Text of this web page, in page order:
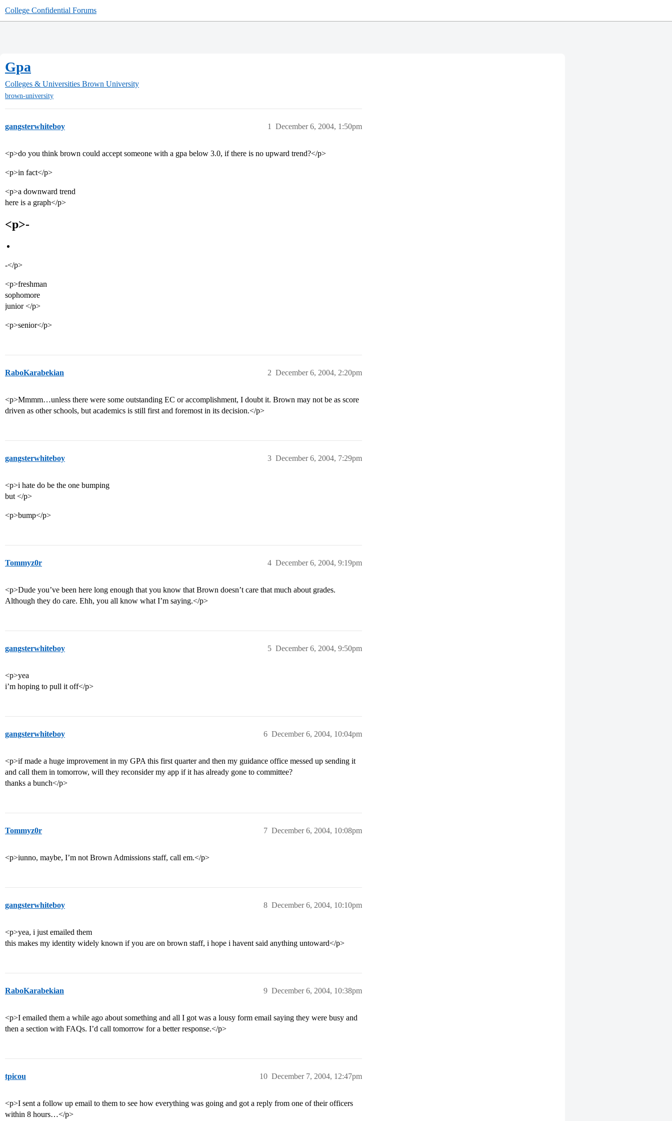
College Confidential Forums
Gpa
Colleges & Universities Brown University
brown-university
gangsterwhiteboy December 6, 2004, 1:50pm
1
<p>do you think brown could accept someone with a gpa below 3.0, if there is no upward trend?</p>
<p>in fact</p>
<p>a downward trend
here is a graph</p>
<p>-
-</p>
<p>freshman
sophomore
junior </p>
<p>senior</p>
RaboKarabekian December 6, 2004, 2:20pm
2
<p>Mmmm…unless there were some outstanding EC or accomplishment, I doubt it. Brown may not be as score
driven as other schools, but academics is still first and foremost in its decision.</p>
gangsterwhiteboy December 6, 2004, 7:29pm
3
<p>i hate do be the one bumping
but </p>
<p>bump</p>
Tommyz0r December 6, 2004, 9:19pm
4
<p>Dude you’ve been here long enough that you know that Brown doesn’t care that much about grades.
Although they do care. Ehh, you all know what I’m saying.</p>
gangsterwhiteboy December 6, 2004, 9:50pm
5
<p>yea
i’m hoping to pull it off</p>
gangsterwhiteboy December 6, 2004, 10:04pm
6
<p>if made a huge improvement in my GPA this first quarter and then my guidance office messed up sending it
and call them in tomorrow, will they reconsider my app if it has already gone to committee?
thanks a bunch</p>
Tommyz0r December 6, 2004, 10:08pm
7
<p>iunno, maybe, I’m not Brown Admissions staff, call em.</p>
gangsterwhiteboy December 6, 2004, 10:10pm
8
<p>yea, i just emailed them
this makes my identity widely known if you are on brown staff, i hope i havent said anything untoward</p>
RaboKarabekian December 6, 2004, 10:38pm
9
<p>I emailed them a while ago about something and all I got was a lousy form email saying they were busy and
then a section with FAQs. I’d call tomorrow for a better response.</p>
tpicou December 7, 2004, 12:47pm
10
<p>I sent a follow up email to them to see how everything was going and got a reply from one of their officers
within 8 hours…</p>